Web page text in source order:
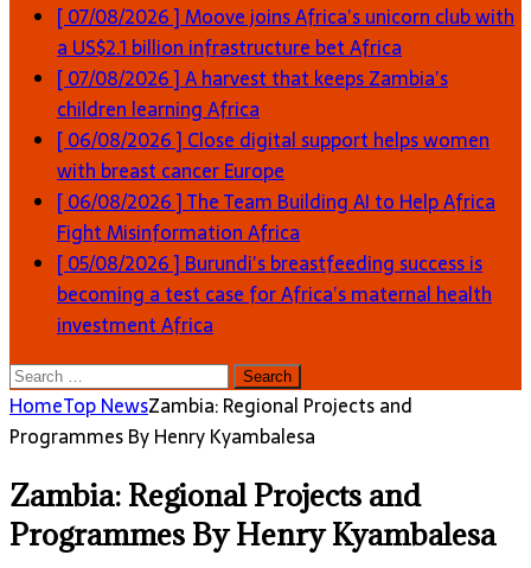
[ 07/08/2026 ]Moove joins Africa’s unicorn club with
a US$2.1 billion infrastructure betAfrica
[ 07/08/2026 ]A harvest that keeps Zambia’s
children learningAfrica
[ 06/08/2026 ] Close digital support helps women
with breast cancerEurope
[ 06/08/2026 ]The Team Building AI to Help Africa
Fight MisinformationAfrica
[ 05/08/2026 ] Burundi’s breastfeeding success is
becoming a test case for Africa’s maternal health
investmentAfrica
Search
for:
HomeTop NewsZambia: Regional Projects and
Programmes By Henry Kyambalesa
Zambia: Regional Projects and
Programmes By Henry Kyambalesa